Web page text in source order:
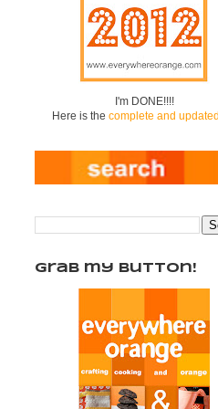
I'm DONE!!!!
Here is the complete and
Grab my Button!